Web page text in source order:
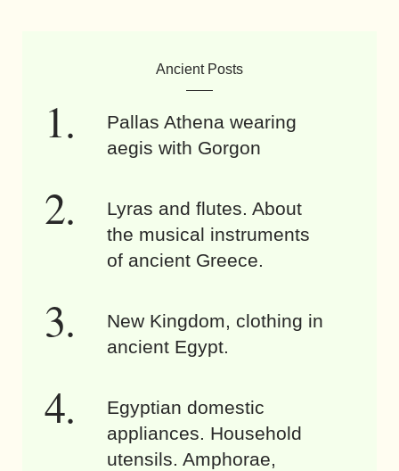
Ancient Posts
Pallas Athena wearing
aegis with Gorgon
Lyras and flutes. About
the musical instruments
of ancient Greece.
New Kingdom, clothing in
ancient Egypt.
Egyptian domestic
appliances. Household
utensils. Amphorae,